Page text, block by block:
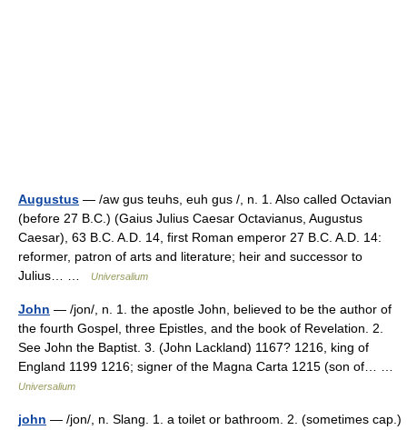
Augustus — /aw gus teuhs, euh gus /, n. 1. Also called Octavian
(before 27 B.C.) (Gaius Julius Caesar Octavianus, Augustus
Caesar), 63 B.C. A.D. 14, first Roman emperor 27 B.C. A.D. 14:
reformer, patron of arts and literature; heir and successor to
Julius… …
Universalium
John — /jon/, n. 1. the apostle John, believed to be the author of
the fourth Gospel, three Epistles, and the book of Revelation. 2.
See John the Baptist. 3. (John Lackland) 1167? 1216, king of
England 1199 1216; signer of the Magna Carta 1215 (son of… …
Universalium
john — /jon/, n. Slang. 1. a toilet or bathroom. 2. (sometimes cap.)